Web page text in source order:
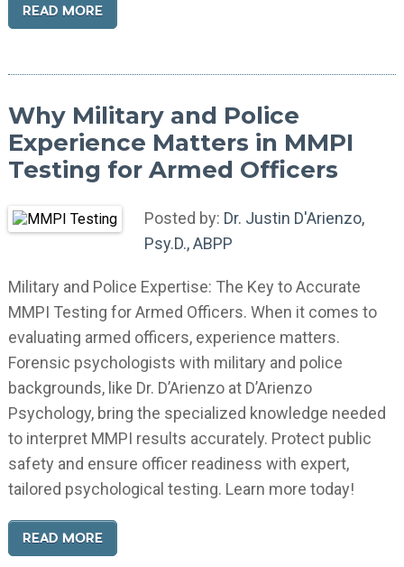
READ MORE
Why Military and Police
Experience Matters in MMPI
Testing for Armed Officers
Posted by: Dr. Justin D'Arienzo,
Psy.D., ABPP
Military and Police Expertise: The Key to Accurate
MMPI Testing for Armed Officers. When it comes to
evaluating armed officers, experience matters.
Forensic psychologists with military and police
backgrounds, like Dr. D’Arienzo at D’Arienzo
Psychology, bring the specialized knowledge needed
to interpret MMPI results accurately. Protect public
safety and ensure officer readiness with expert,
tailored psychological testing. Learn more today!
READ MORE